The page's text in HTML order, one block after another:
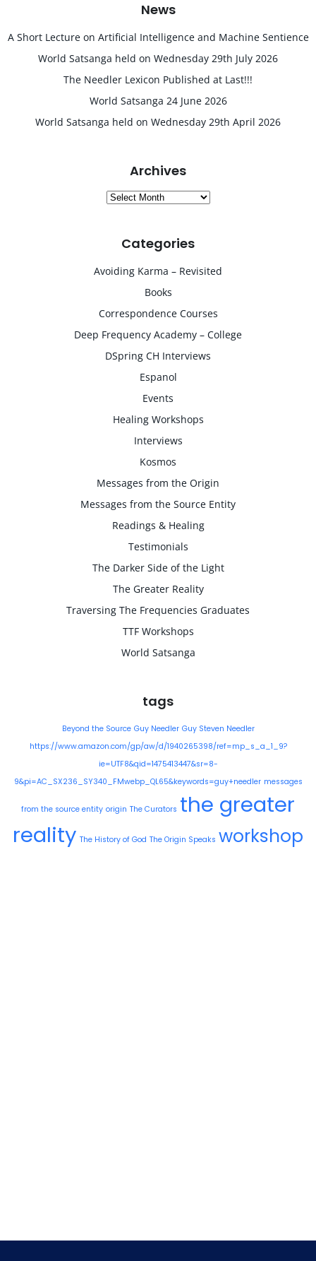
News
A Short Lecture on Artificial Intelligence and Machine Sentience
World Satsanga held on Wednesday 29th July 2026
The Needler Lexicon Published at Last!!!
World Satsanga 24 June 2026
World Satsanga held on Wednesday 29th April 2026
Archives
Archives
Categories
Avoiding Karma – Revisited
Books
Correspondence Courses
Deep Frequency Academy – College
DSpring CH Interviews
Espanol
Events
Healing Workshops
Interviews
Kosmos
Messages from the Origin
Messages from the Source Entity
Readings & Healing
Testimonials
The Darker Side of the Light
The Greater Reality
Traversing The Frequencies Graduates
TTF Workshops
World Satsanga
tags
Beyond the Source Guy Needler Guy Steven Needler
https://www.amazon.com/gp/aw/d/1940265398/ref=mp_s_a_1_9?
ie=UTF8&qid=1475413447&sr=8-
9&pi=AC_SX236_SY340_FMwebp_QL65&keywords=guy+needler messages
from the source entity origin The Curators the greater
reality The History of God The Origin Speaks workshop